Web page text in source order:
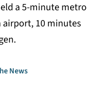
a 5-minute metro
airport, 10 minutes
News